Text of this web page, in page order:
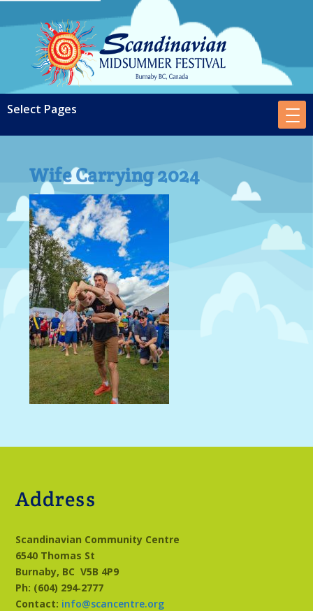
Wife Carrying 2024
Address
Scandinavian Community Centre
6540 Thomas St
Burnaby, BCV5B 4P9
Ph: (604) 294‑2777
Contact: info@scancentre.org